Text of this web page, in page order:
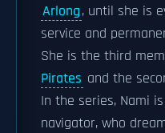
Arlong, until she is
service and
She is the third
Pirates and the
In the series, Nami
navigator, who